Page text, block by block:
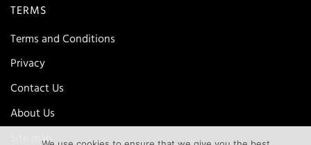
TERMS
Terms and Conditions
Privacy
Contact Us
About Us
Site map